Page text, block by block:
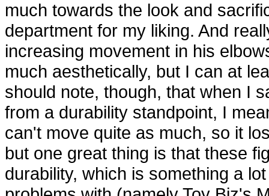
much towards the look and
department for my liking. And
increasing movement in his
much aesthetically, but I can at
should note, though, that when I
from a durability standpoint, I
can't move quite as much, so it
but one great thing is that these
durability, which is something a